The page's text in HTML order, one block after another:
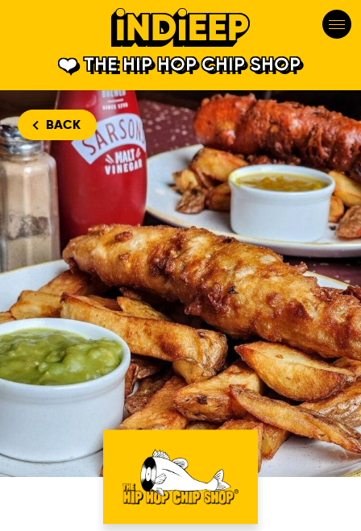
THE HIP HOP CHIP SHOP
BACK